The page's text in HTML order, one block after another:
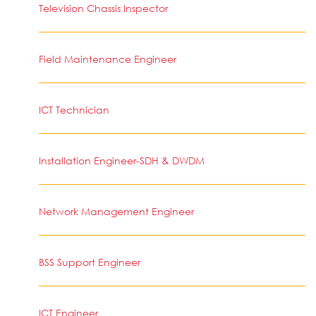
Television Chassis Inspector
Field Maintenance Engineer
ICT Technician
Installation Engineer-SDH & DWDM
Network Management Engineer
BSS Support Engineer
ICT Engineer